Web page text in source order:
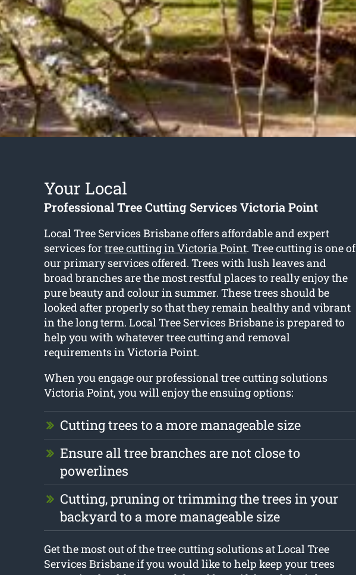
Your Local
Professional Tree Cutting Services Victoria Point
Local Tree Services Brisbane offers affordable and expert
services for tree cutting in Victoria Point. Tree cutting is one of
our primary services offered. Trees with lush leaves and
broad branches are the most restful places to really enjoy the
pure beauty and colour in summer. These trees should be
looked after properly so that they remain healthy and vibrant
in the long term. Local Tree Services Brisbane is prepared to
help you with whatever tree cutting and removal
requirements in Victoria Point.
When you engage our professional tree cutting solutions
Victoria Point, you will enjoy the ensuing options:
Cutting trees to a more manageable size
Ensure all tree branches are not close to
powerlines
Cutting, pruning or trimming the trees in your
backyard to a more manageable size
Get the most out of the tree cutting solutions at Local Tree
Services Brisbane if you would like to help keep your trees